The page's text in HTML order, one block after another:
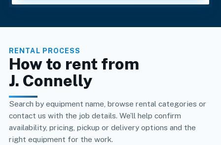
RENTAL PROCESS
How to rent from
J. Connelly
Search by equipment name, browse rental categories or
contact us with the job details. We’ll help confirm
availability, pricing, pickup or delivery options and the
right equipment for the work.